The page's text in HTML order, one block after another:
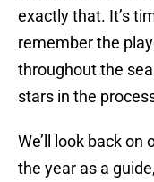
exactly that. It’s
remember the
throughout the
stars in the
We’ll look back
the year as a